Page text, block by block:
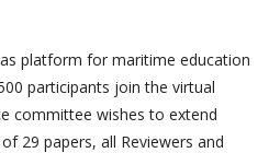
platform for maritime education
participants join the virtual
committee wishes to extend
29 papers, all Reviewers and